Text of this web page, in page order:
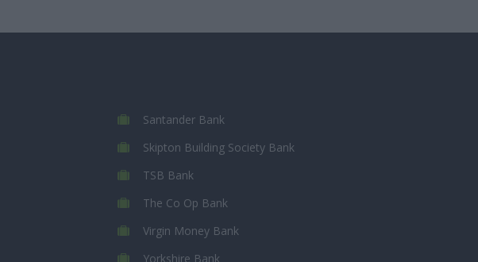
Santander Bank
Skipton Building Society Bank
TSB Bank
The Co Op Bank
Virgin Money Bank
Yorkshire Bank